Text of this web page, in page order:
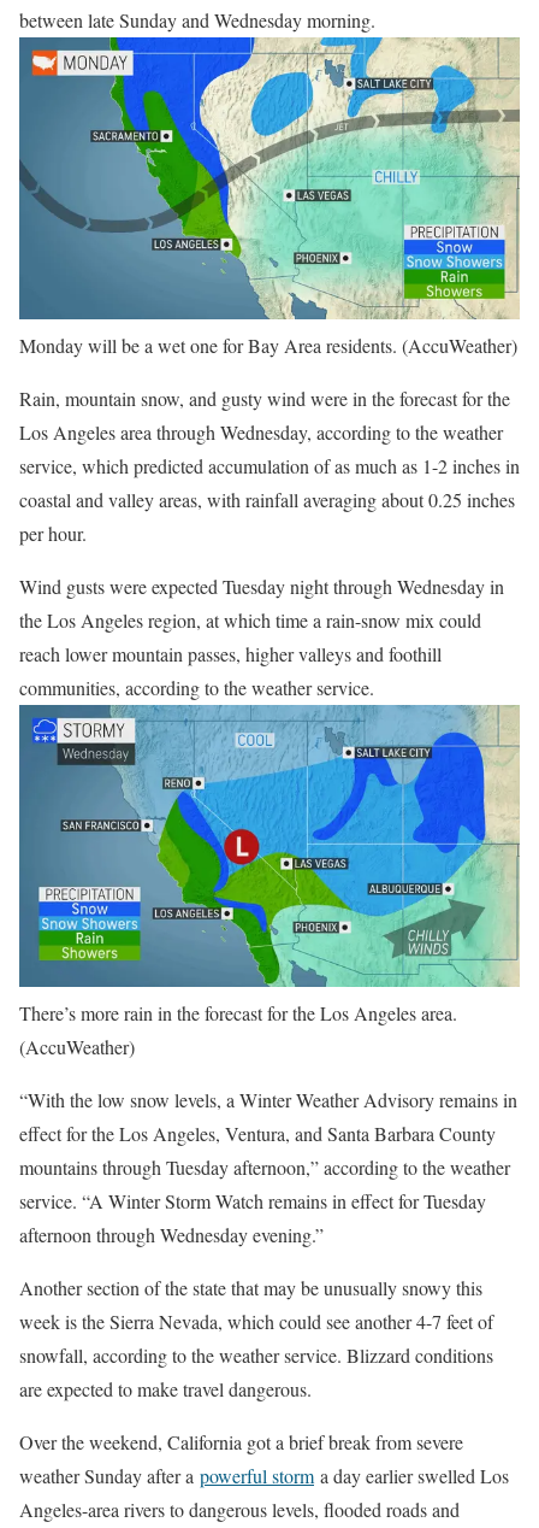
between late Sunday and Wednesday morning.
Monday will be a wet one for Bay Area residents. (AccuWeather)
Rain, mountain snow, and gusty wind were in the forecast for the
Los Angeles area through Wednesday, according to the weather
service, which predicted accumulation of as much as 1-2 inches in
coastal and valley areas, with rainfall averaging about 0.25 inches
per hour.
Wind gusts were expected Tuesday night through Wednesday in
the Los Angeles region, at which time a rain-snow mix could
reach lower mountain passes, higher valleys and foothill
communities, according to the weather service.
There’s more rain in the forecast for the Los Angeles area.
(AccuWeather)
“With the low snow levels, a Winter Weather Advisory remains in
effect for the Los Angeles, Ventura, and Santa Barbara County
mountains through Tuesday afternoon,” according to the weather
service. “A Winter Storm Watch remains in effect for Tuesday
afternoon through Wednesday evening.”
Another section of the state that may be unusually snowy this
week is the Sierra Nevada, which could see another 4-7 feet of
snowfall, according to the weather service. Blizzard conditions
are expected to make travel dangerous.
Over the weekend, California got a brief break from severe
weather Sunday after a powerful storm a day earlier swelled Los
Angeles-area rivers to dangerous levels, flooded roads and